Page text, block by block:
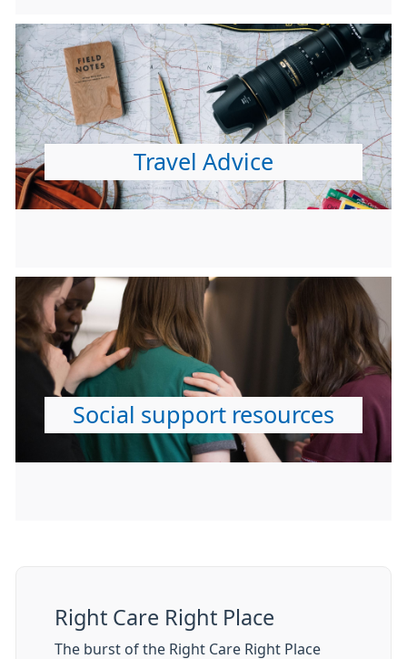
Travel Advice
Social support resources
Right Care Right Place
The burst of the Right Care Right Place